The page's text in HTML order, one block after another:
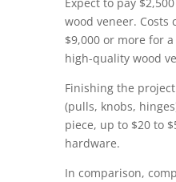
wood veneer. Costs
$9,000 or more for
high-quality wood
Finishing the
(pulls, knobs,
piece, up to $20 to
hardware.
In comparison,